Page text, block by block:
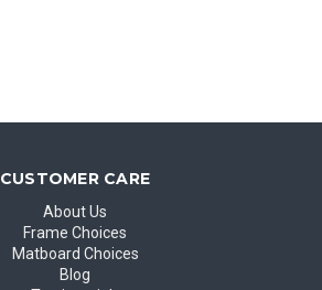
CUSTOMER CARE
About Us
Frame Choices
Matboard Choices
Blog